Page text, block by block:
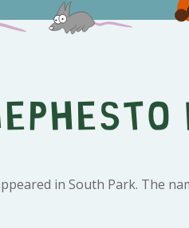
in South Park. The